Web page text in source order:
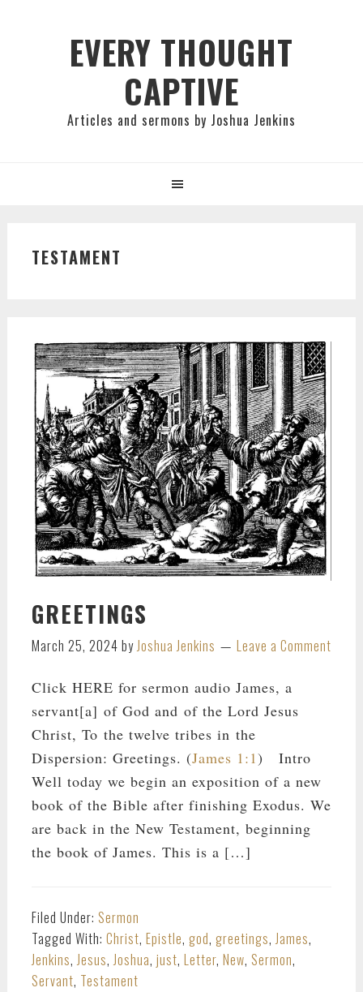
EVERY THOUGHT
CAPTIVE
Articles and sermons by Joshua Jenkins
TESTAMENT
GREETINGS
March 25, 2024 byJoshua Jenkins Leave a Comment
Click HERE for sermon audio James, a
servant[a] of God and of the Lord Jesus
Christ, To the twelve tribes in the
Dispersion: Greetings. (James 1:1) Intro
Well today we begin an exposition of a new
book of the Bible after finishing Exodus. We
are back in the New Testament, beginning
the book of James. This is a […]
Filed Under: Sermon
Tagged With: Christ, Epistle, god, greetings,James,
Jenkins,Jesus,Joshua, just, Letter, New, Sermon,
Servant, Testament